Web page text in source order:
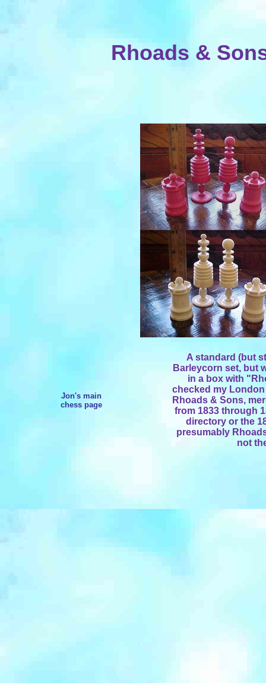
Rhoads &
Jon's main
chess page
A standard (but
Barleycorn set, but
in a box with
checked my
Rhoads & Sons,
from 1833 through
directory or the
presumably
not